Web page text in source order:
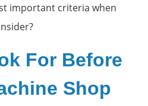
important criteria when
For Before
Shop